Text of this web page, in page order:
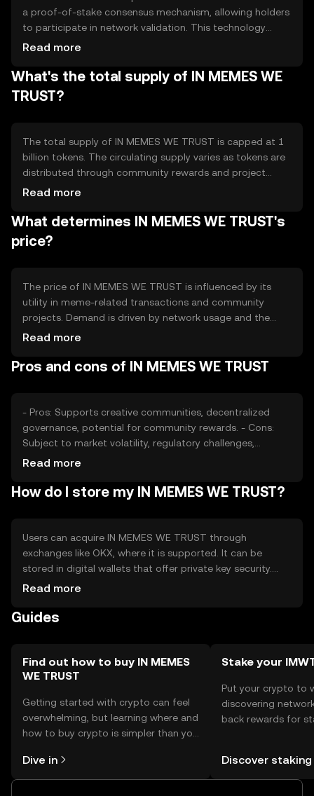
a proof-of-stake consensus mechanism, allowing holders
to participate in network validation. This technology
ensures secure and efficient transactions while
blockchain's decentralized nature promotes transparency
and reduces the risk of centralized control.
Read more
What's the total supply of IN MEMES WE
TRUST?
The total supply of IN MEMES WE TRUST is capped at 1
billion tokens. The circulating supply varies as tokens are
distributed through community rewards and project
funding. The tokenomics include mechanisms for burning
balanced ecosystem.
Read more
What determines IN MEMES WE TRUST's
price?
The price of IN MEMES WE TRUST is influenced by its
utility in meme-related transactions and community
projects. Demand is driven by network usage and the
popularity of memes. Market sentiment, regulatory
affect its value. No financial advice or predictions are
Read more
Pros and cons of IN MEMES WE TRUST
- Pros: Supports creative communities, decentralized
governance, potential for community rewards. - Cons:
Subject to market volatility, regulatory challenges,
competition from other meme tokens.
Read more
How do I store my IN MEMES WE TRUST?
Users can acquire IN MEMES WE TRUST through
exchanges like OKX, where it is supported. It can be
stored in digital wallets that offer private key security.
Users should be cautious of phishing attempts and
jurisdiction, and compliance with local regulations is
Read more
Guides
Find out how to buy IN MEMES
WE TRUST
Getting started with crypto can feel
overwhelming, but learning where and
how to buy crypto is simpler than you
the OKX mobile app, or right here on
the web.
Dive in
Stake your
Put your crypto to
discovering
back rewards for
Self Managed
Discover staking